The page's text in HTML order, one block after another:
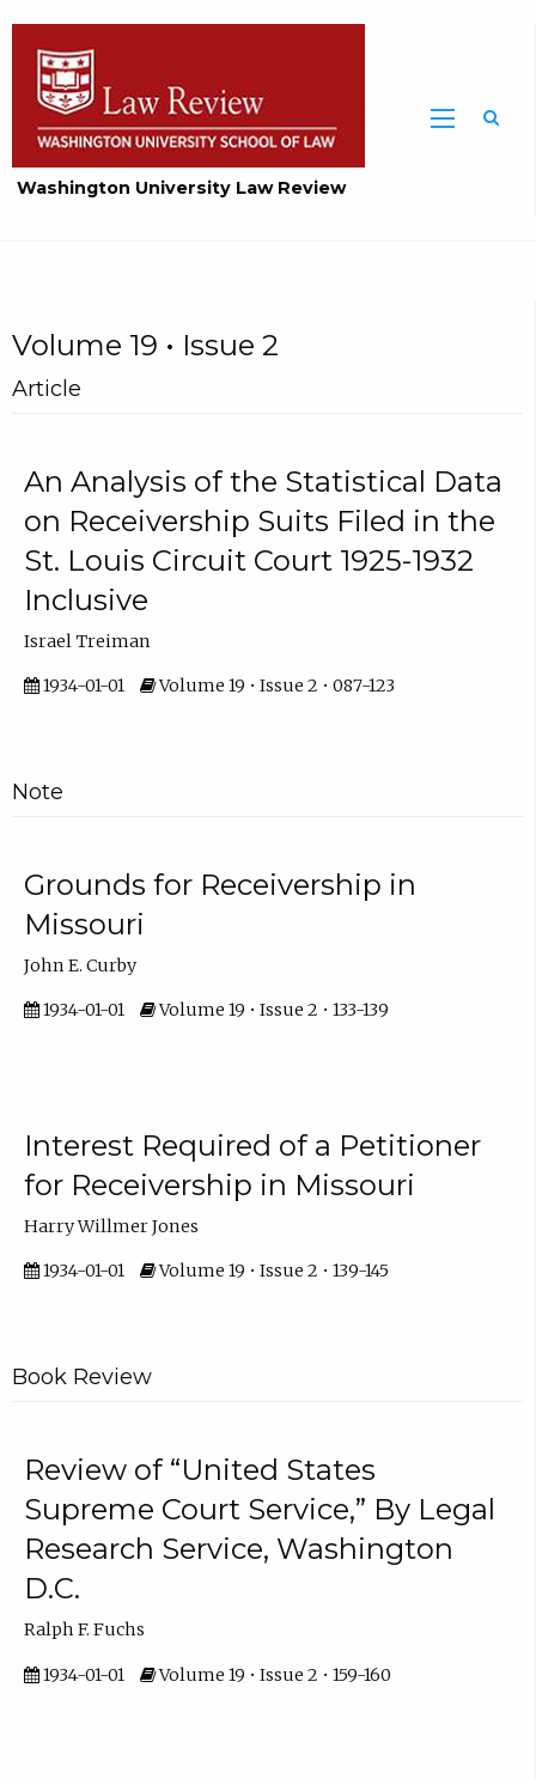
Washington University Law Review
Volume 19 • Issue 2
Article
An Analysis of the Statistical Data
on Receivership Suits Filed in the
St. Louis Circuit Court 1925-1932
Inclusive
Israel Treiman
1934-01-01 Volume 19 • Issue 2 • 087-123
Note
Grounds for Receivership in
Missouri
John E. Curby
1934-01-01 Volume 19 • Issue 2 • 133-139
Interest Required of a Petitioner
for Receivership in Missouri
Harry Willmer Jones
1934-01-01 Volume 19 • Issue 2 • 139-145
Book Review
Review of “United States
Supreme Court Service,” By Legal
Research Service, Washington
D.C.
Ralph F. Fuchs
1934-01-01 Volume 19 • Issue 2 • 159-160